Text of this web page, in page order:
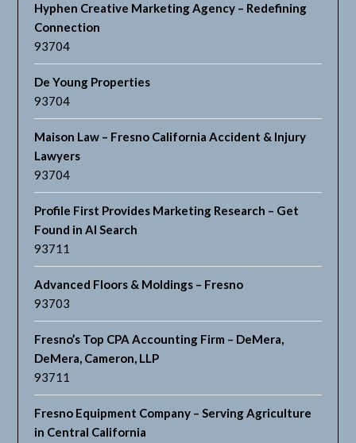
Hyphen Creative Marketing Agency – Redefining
Connection
93704
De Young Properties
93704
Maison Law – Fresno California Accident & Injury
Lawyers
93704
Profile First Provides Marketing Research – Get
Found in AI Search
93711
Advanced Floors & Moldings – Fresno
93703
Fresno’s Top CPA Accounting Firm – DeMera,
DeMera, Cameron, LLP
93711
Fresno Equipment Company – Serving Agriculture
in Central California